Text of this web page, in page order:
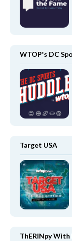
WTOP's DC
Target USA
ThERINpy